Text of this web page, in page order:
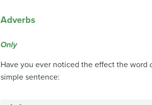
Adverbs
Only
Have you ever noticed the effect the word
simple sentence: